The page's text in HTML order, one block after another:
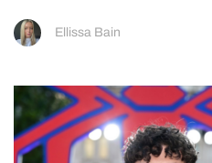
Ellissa Bain